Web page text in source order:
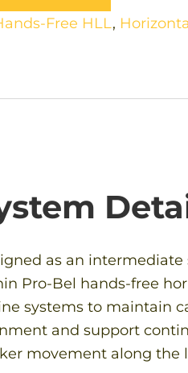
Free HLL,
as an intermediate
Pro-Bel hands-free
systems to maintain
and support
movement along the